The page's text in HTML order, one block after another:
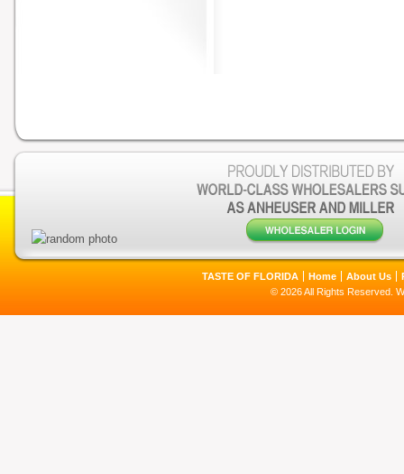
TASTE OF FLORIDA Home About Us
© 2026 All Rights Reserved.